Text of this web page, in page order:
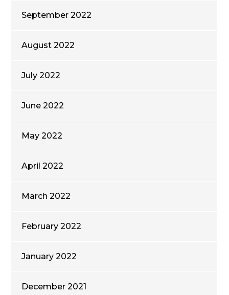
September 2022
August 2022
July 2022
June 2022
May 2022
April 2022
March 2022
February 2022
January 2022
December 2021